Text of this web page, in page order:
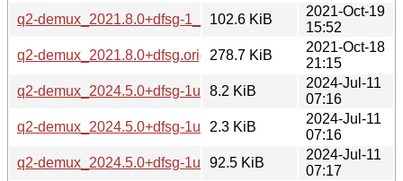
q2-demux_2021.8.0+dfsg-1_all.deb
102.6 KiB
2021-Oct-19
15:52
q2-demux_2021.8.0+dfsg.orig.tar.xz
278.7 KiB
2021-Oct-18
21:15
q2-demux_2024.5.0+dfsg-1ubuntu2.debian.tar.xz
8.2 KiB
2024-Jul-11
07:16
q2-demux_2024.5.0+dfsg-1ubuntu2.dsc
2.3 KiB
2024-Jul-11
07:16
q2-demux_2024.5.0+dfsg-1ubuntu2_all.deb
92.5 KiB
2024-Jul-11
07:17